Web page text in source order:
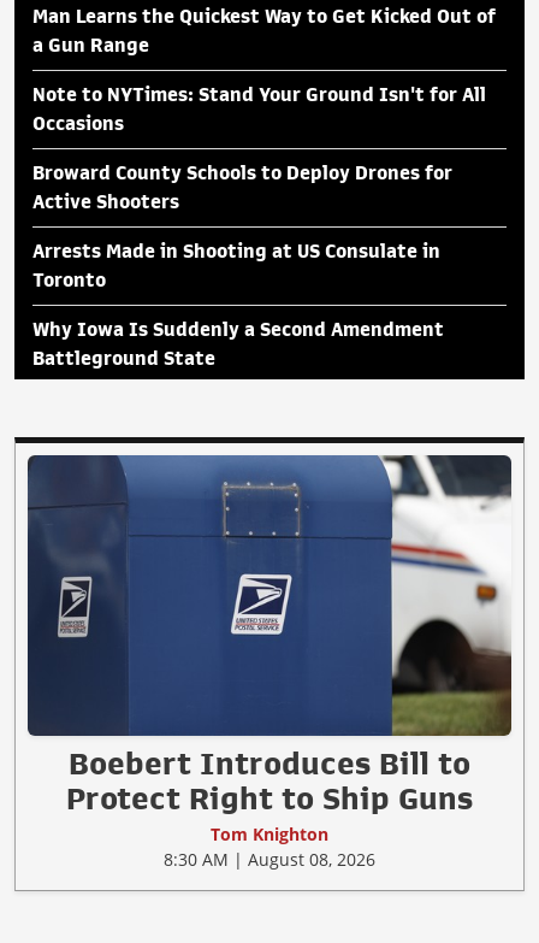
Man Learns the Quickest Way to Get Kicked Out of
a Gun Range
Note to NYTimes: Stand Your Ground Isn't for All
Occasions
Broward County Schools to Deploy Drones for
Active Shooters
Arrests Made in Shooting at US Consulate in
Toronto
Why Iowa Is Suddenly a Second Amendment
Battleground State
Boebert Introduces Bill to
Protect Right to Ship Guns
Tom Knighton
8:30 AM | August 08, 2026